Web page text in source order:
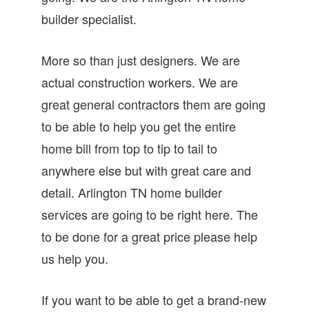
builder specialist.
More so than just designers. We are
actual construction workers. We are
great general contractors them are going
to be able to help you get the entire
home bill from top to tip to tail to
anywhere else but with great care and
detail. Arlington TN home builder
services are going to be right here. The
to be done for a great price please help
us help you.
If you want to be able to get a brand-new